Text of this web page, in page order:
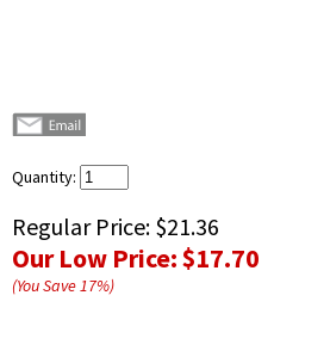
Quantity:
Regular Price: $21.36
Our Low Price:$17.70
(You Save17%)